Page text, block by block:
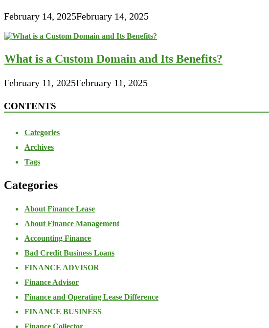
February 14, 2025February 14, 2025
What is a Custom Domain and Its Benefits?
February 11, 2025February 11, 2025
CONTENTS
Categories
Archives
Tags
Categories
About Finance Lease
About Finance Management
Accounting Finance
Bad Credit Business Loans
FINANCE ADVISOR
Finance Advisor
Finance and Operating Lease Difference
FINANCE BUSINESS